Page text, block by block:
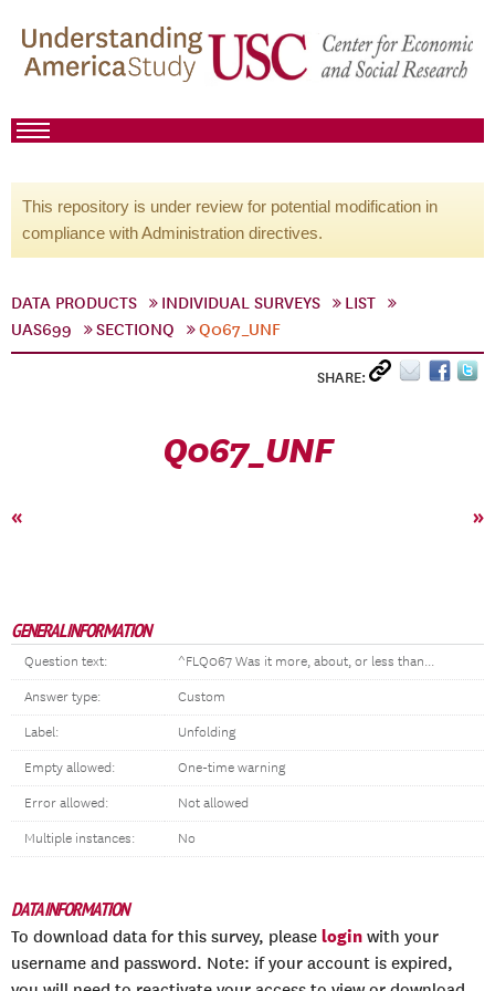
This repository is under review for potential modification in
compliance with Administration directives.
DATA PRODUCTS INDIVIDUAL SURVEYS
LIST
UAS699
SECTIONQ Q067_UNF
SHARE:
Q067_UNF
« »
GENERAL INFORMATION
Question text: ^FLQ067 Was it more, about, or less than...
Answer type: Custom
Label: Unfolding
Empty allowed: One-time warning
Error allowed: Not allowed
Multiple instances: No
DATA INFORMATION
To download data for this survey, please login with your
username and password. Note: if your account is expired,